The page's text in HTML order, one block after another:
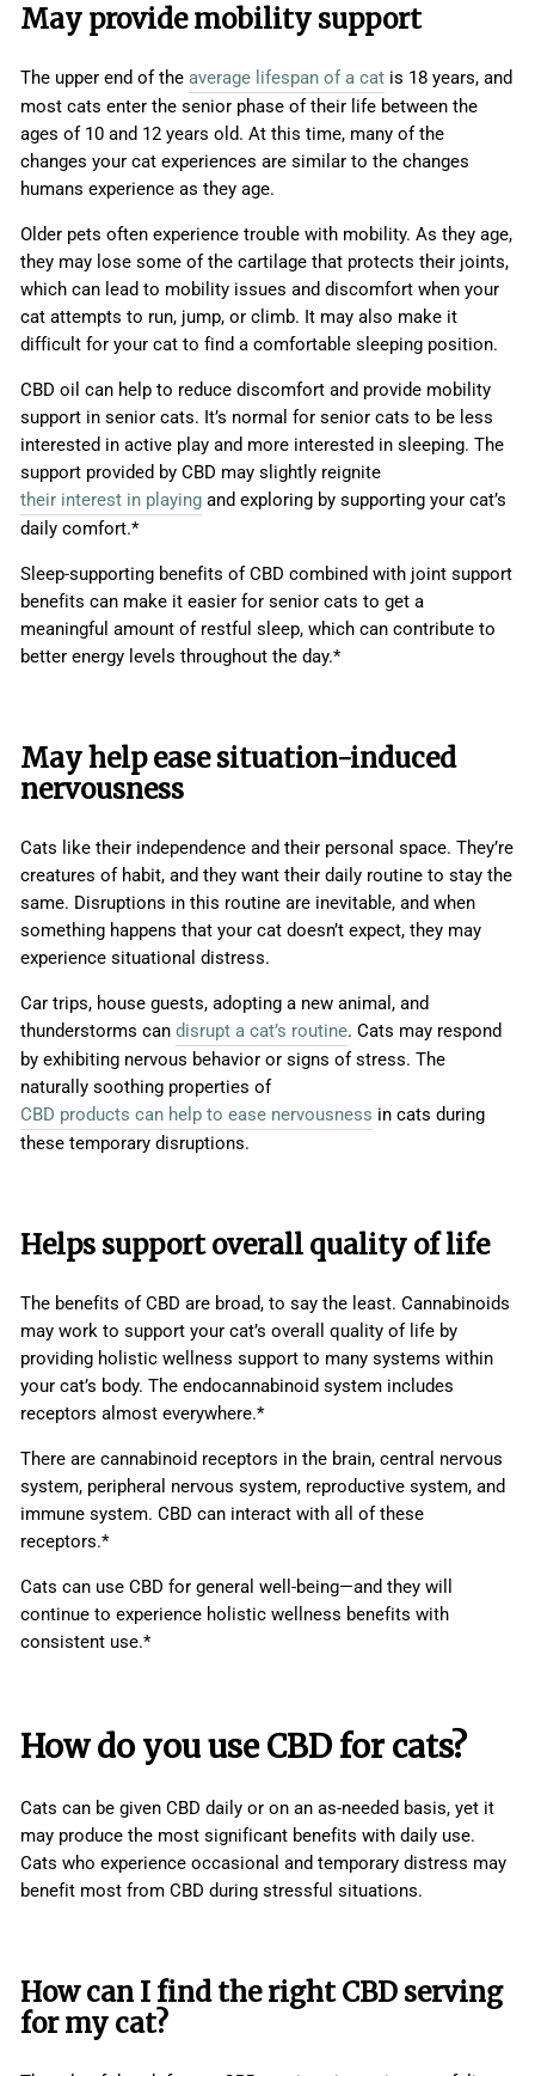
May provide mobility support
The upper end of the average lifespan of a cat is 18 years, and
most cats enter the senior phase of their life between the
ages of 10 and 12 years old. At this time, many of the
changes your cat experiences are similar to the changes
humans experience as they age.
Older pets often experience trouble with mobility. As they age,
they may lose some of the cartilage that protects their joints,
which can lead to mobility issues and discomfort when your
cat attempts to run, jump, or climb. It may also make it
difficult for your cat to find a comfortable sleeping position.
CBD oil can help to reduce discomfort and provide mobility
support in senior cats. It’s normal for senior cats to be less
interested in active play and more interested in sleeping. The
support provided by CBD may slightly reignite
their interest in playing and exploring by supporting your cat’s
daily comfort.*
Sleep-supporting benefits of CBD combined with joint support
benefits can make it easier for senior cats to get a
meaningful amount of restful sleep, which can contribute to
better energy levels throughout the day.*
May help ease situation-induced
nervousness
Cats like their independence and their personal space. They’re
creatures of habit, and they want their daily routine to stay the
same. Disruptions in this routine are inevitable, and when
something happens that your cat doesn’t expect, they may
experience situational distress.
Car trips, house guests, adopting a new animal, and
thunderstorms can disrupt a cat’s routine. Cats may respond
by exhibiting nervous behavior or signs of stress. The
naturally soothing properties of
CBD products can help to ease nervousness in cats during
these temporary disruptions.
Helps support overall quality of life
The benefits of CBD are broad, to say the least. Cannabinoids
may work to support your cat’s overall quality of life by
providing holistic wellness support to many systems within
your cat’s body. The endocannabinoid system includes
receptors almost everywhere.*
There are cannabinoid receptors in the brain, central nervous
system, peripheral nervous system, reproductive system, and
immune system. CBD can interact with all of these
receptors.*
Cats can use CBD for general well-being—and they will
continue to experience holistic wellness benefits with
consistent use.*
How do you use CBD for cats?
Cats can be given CBD daily or on an as-needed basis, yet it
may produce the most significant benefits with daily use.
Cats who experience occasional and temporary distress may
benefit most from CBD during stressful situations.
How can I find the right CBD serving
for my cat?